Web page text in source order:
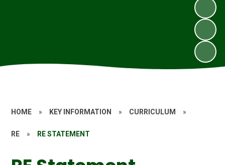
HOME » KEY INFORMATION » CURRICULUM »
RE » RE STATEMENT